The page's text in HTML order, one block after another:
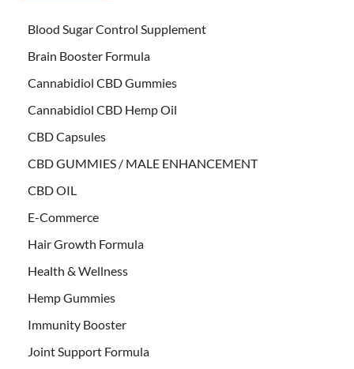
Blood Sugar Control Supplement
Brain Booster Formula
Cannabidiol CBD Gummies
Cannabidiol CBD Hemp Oil
CBD Capsules
CBD GUMMIES / MALE ENHANCEMENT
CBD OIL
E-Commerce
Hair Growth Formula
Health & Wellness
Hemp Gummies
Immunity Booster
Joint Support Formula